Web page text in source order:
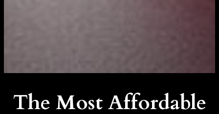
The Most Affordable